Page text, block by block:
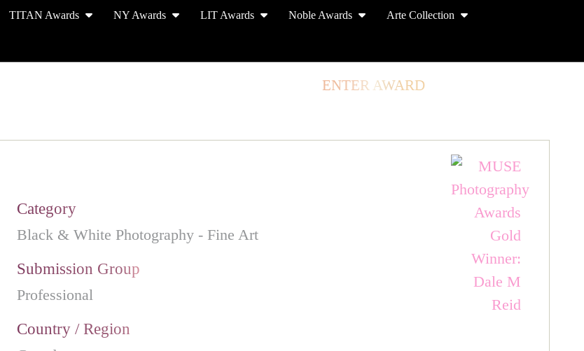
TITAN Awards NY Awards LIT Awards Noble Awards Arte Collection
ENTER AWARD
Category
Black & White Photography - Fine Art
Submission Group
Professional
Country / Region